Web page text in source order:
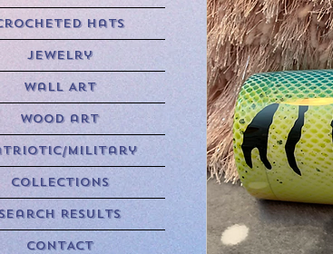
Hats
Jewelry
Wall Art
Wood art
Military
Collections
Results
CONTACT